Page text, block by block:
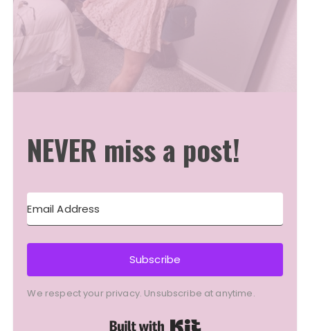
NEVER miss a post!
Subscribe
We respect your privacy. Unsubscribe at anytime.